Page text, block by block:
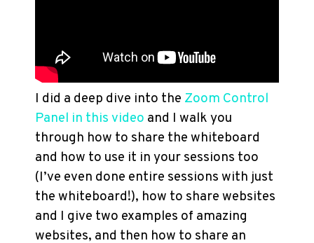
I did a deep dive into the Zoom Control
Panel in this video and I walk you
through how to share the whiteboard
and how to use it in your sessions too
(I’ve even done entire sessions with just
the whiteboard!), how to share websites
and I give two examples of amazing
websites, and then how to share an